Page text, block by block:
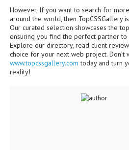
However, If you want to search for
around the world, then TopCSSGallery
Our curated selection showcases the
ensuring you find the perfect partner
Explore our directory, read client
choice for your next web project. Don’t
www.topcssgallery.com today and turn
reality!